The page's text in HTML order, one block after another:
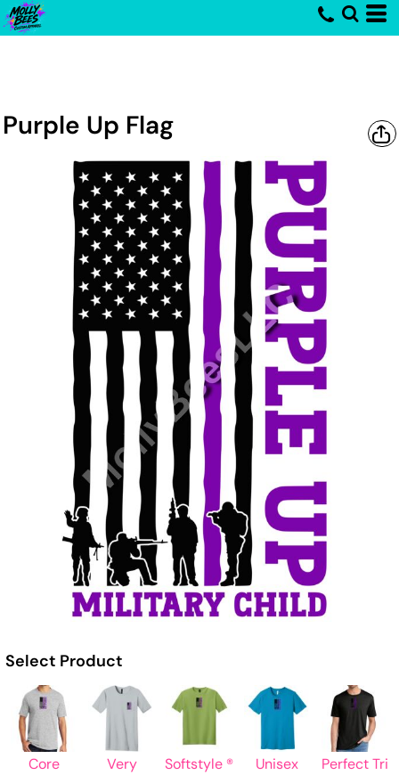
Purple Up Flag
Select Product
Core
Very
Softstyle ®
Unisex
Perfect Tri